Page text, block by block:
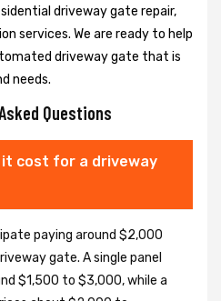
driveway gate repair,
services. We are ready to help
driveway gate that is
needs.
Questions
driveway
paying around $2,000
gate. A single panel
$1,500 to $3,000, while a